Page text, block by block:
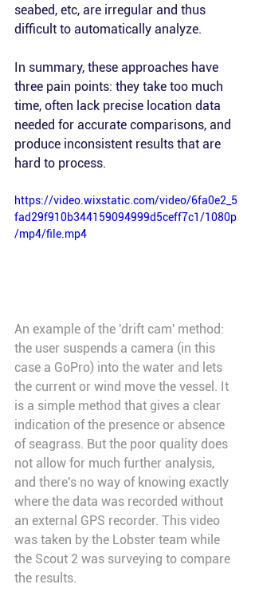
seabed, etc, are irregular and thus
difficult to automatically analyze.
In summary, these approaches have
three pain points: they take too much
time, often lack precise location data
needed for accurate comparisons, and
produce inconsistent results that are
hard to process.
https://video.wixstatic.com/video/6fa0e2_5
fad29f910b344159094999d5ceff7c1/1080p
/mp4/file.mp4
An example of the 'drift cam' method:
the user suspends a camera (in this
case a GoPro) into the water and lets
the current or wind move the vessel. It
is a simple method that gives a clear
indication of the presence or absence
of seagrass. But the poor quality does
not allow for much further analysis,
and there's no way of knowing exactly
where the data was recorded without
an external GPS recorder. This video
was taken by the Lobster team while
the Scout 2 was surveying to compare
the results.